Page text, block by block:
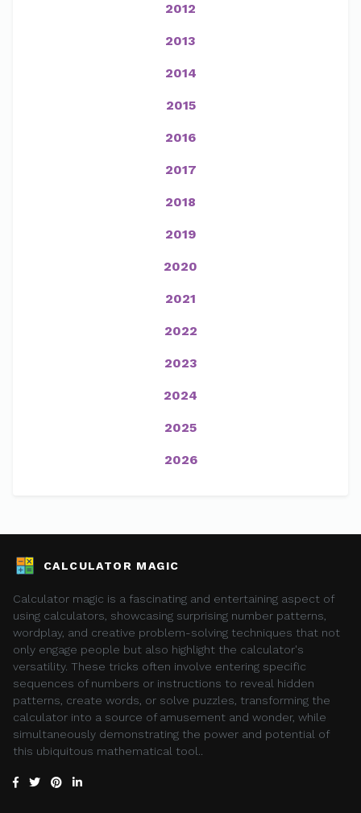
2012
2013
2014
2015
2016
2017
2018
2019
2020
2021
2022
2023
2024
2025
2026
CALCULATOR MAGIC
Calculator magic is a fascinating and entertaining aspect of
using calculators, showcasing surprising number patterns,
wordplay, and creative problem-solving techniques that not
only engage people but also highlight the calculator's
versatility. These tricks often involve entering specific
sequences of numbers or instructions to reveal hidden
patterns, create words, or solve puzzles, transforming the
calculator into a source of amusement and wonder, while
simultaneously demonstrating the power and potential of
this ubiquitous mathematical tool..